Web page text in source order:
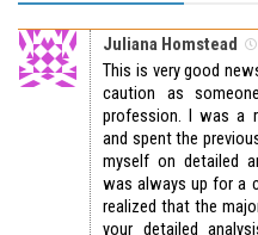
Juliana Homstead
This is very good
caution as
profession. I was a
and spent the
myself on detailed
was always up for a
realized that the
your detailed